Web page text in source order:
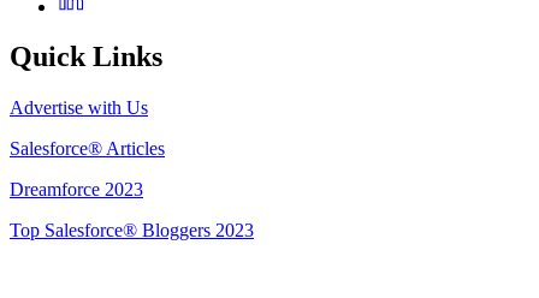
Quick Links
Advertise with Us
Salesforce® Articles
Dreamforce 2023
Top Salesforce® Bloggers 2023